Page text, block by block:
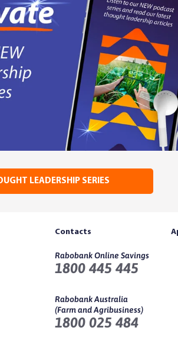
LEADERSHIP SERIES
Contacts
Rabobank Online Savings
1800 445 445
Rabobank Australia
(Farm and Agribusiness)
1800 025 484